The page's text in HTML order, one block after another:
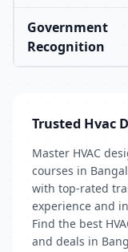
Government
Recognition
Trusted Hvac
Master HVAC
courses in
with top-rated
experience and
Find the best
and deals in